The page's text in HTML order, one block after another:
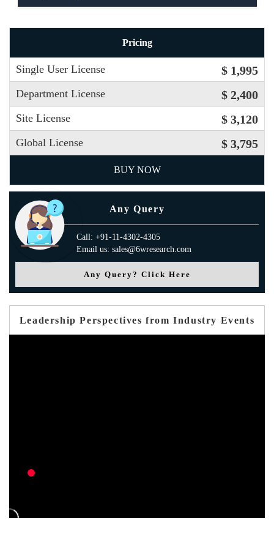
Pricing
Single User License $ 1,995
Department License $ 2,400
Site License $ 3,120
Global License $ 3,795
BUY NOW
Any Query
Call: +91-11-4302-4305
Email us: sales@6wresearch.com
Any Query? Click Here
Leadership Perspectives from Industry Events